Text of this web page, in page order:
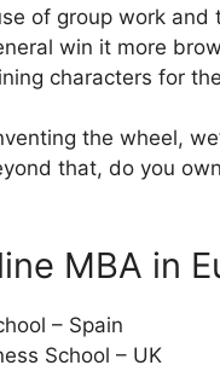
of group work and
win it more
characters for
the wheel,
that, do you
MBA in
– Spain
School – UK